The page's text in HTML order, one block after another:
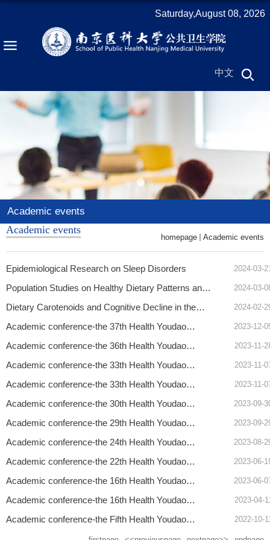
Saturday,August 08, 2026
中文
Academic events
homepage Academic events
Academic events
Epidemiological Research on Sleep Disorders 2024-03-
Population Studies on Healthy Dietary Patterns and
Cardiovascular Disease
2024-03-
Dietary Carotenoids and Cognitive Decline in the
Elderly
2024-02-
Academic conference-the 37th Health Youdao
Forum- Hongbing Shen, Academician
2023-12-
Academic conference-the 36th Health Youdao
Forum- Professor Changhao Sun
2023-11-
Academic conference-the 33th Health Youdao
Forum- Heather L. Young, MD
2023-11-
Academic conference-the 33th Health Youdao
Forum- Professor Andrew A. Monte
2023-11-
Academic conference-the 30th Health Youdao
Forum- Professor Joseph D. Tucker
2023-09-
Academic conference-the 29th Health Youdao
Forum- Professor Rohit Ramaswamy
2023-09-
Academic conference-the 24th Health Youdao
Forum- Helena Wang The Lancet Executive Editor
2023-08-
Academic conference-the 22th Health Youdao
Forum- Winnie TANG Associate professor
2023-06-
Academic conference-the 16th Health Youdao
Forum- Associate Professor Leonardo Martinez
2023-06-
Academic conference-the 16th Health Youdao
Forum- Qingyi Wei professor
2023-04-
Academic conference-the Fifth Health Youdao
2022-10-